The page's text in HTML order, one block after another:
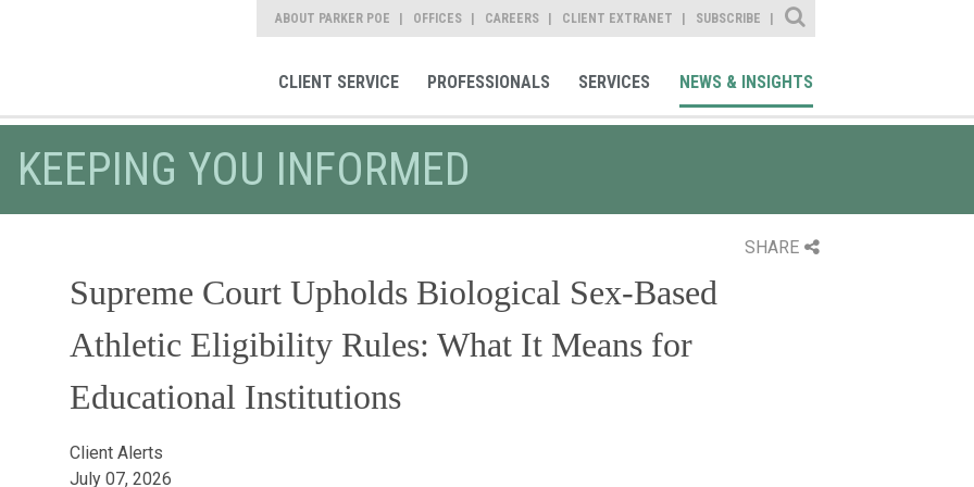
ABOUT PARKER POE OFFICES CAREERS CLIENT EXTRANET SUBSCRIBE
Site Search
CLIENT SERVICE PROFESSIONALS SERVICES NEWS & INSIGHTS
KEEPING YOU INFORMED
SHARE
Supreme Court Upholds Biological Sex-Based
Athletic Eligibility Rules: What It Means for
Educational Institutions
Client Alerts
July 07, 2026